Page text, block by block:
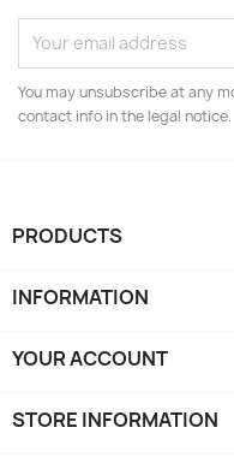
You may unsubscribe at any
contact info in the legal notice.
PRODUCTS
INFORMATION
YOUR ACCOUNT
STORE INFORMATION